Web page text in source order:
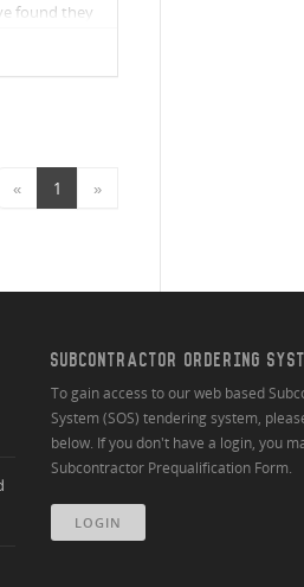
found they
« 1 »
SUBCONTRACTOR ORDERING
To gain access to our web based
System (SOS) tendering system,
below. If you don't have a login, you
Subcontractor Prequalification Form.
LOGIN